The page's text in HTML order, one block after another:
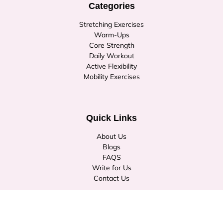
Categories
Stretching Exercises
Warm-Ups
Core Strength
Daily Workout
Active Flexibility
Mobility Exercises
Quick Links
About Us
Blogs
FAQS
Write for Us
Contact Us